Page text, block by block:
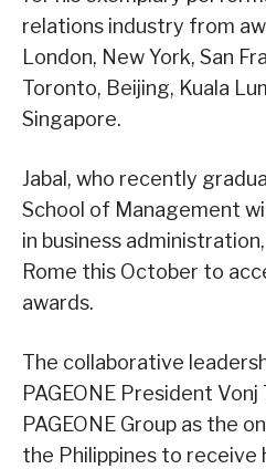
relations industry from
London, New York, San
Toronto, Beijing, Kuala
Singapore.
Jabal, who recently
School of Management
in business
Rome this October to
awards.
The collaborative
PAGEONE President
PAGEONE Group as the
the Philippines to receive